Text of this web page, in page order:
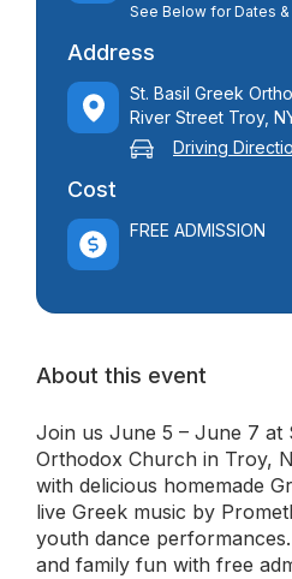
See Below for Dates
Address
St. Basil Greek
River Street Troy,
Driving
Cost
FREE ADMISSION
About this event
Join us June 5 – June 7 at
Orthodox Church in Troy,
with delicious homemade
live Greek music by
youth dance
and family fun with free